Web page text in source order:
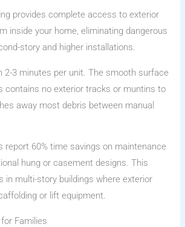
provides complete access to exterior
inside your home, eliminating dangerous
story and higher installations.
2-3 minutes per unit. The smooth surface
contains no exterior tracks or muntins to
away most debris between manual
report 60% time savings on maintenance
hung or casement designs. This
in multi-story buildings where exterior
or lift equipment.
Families